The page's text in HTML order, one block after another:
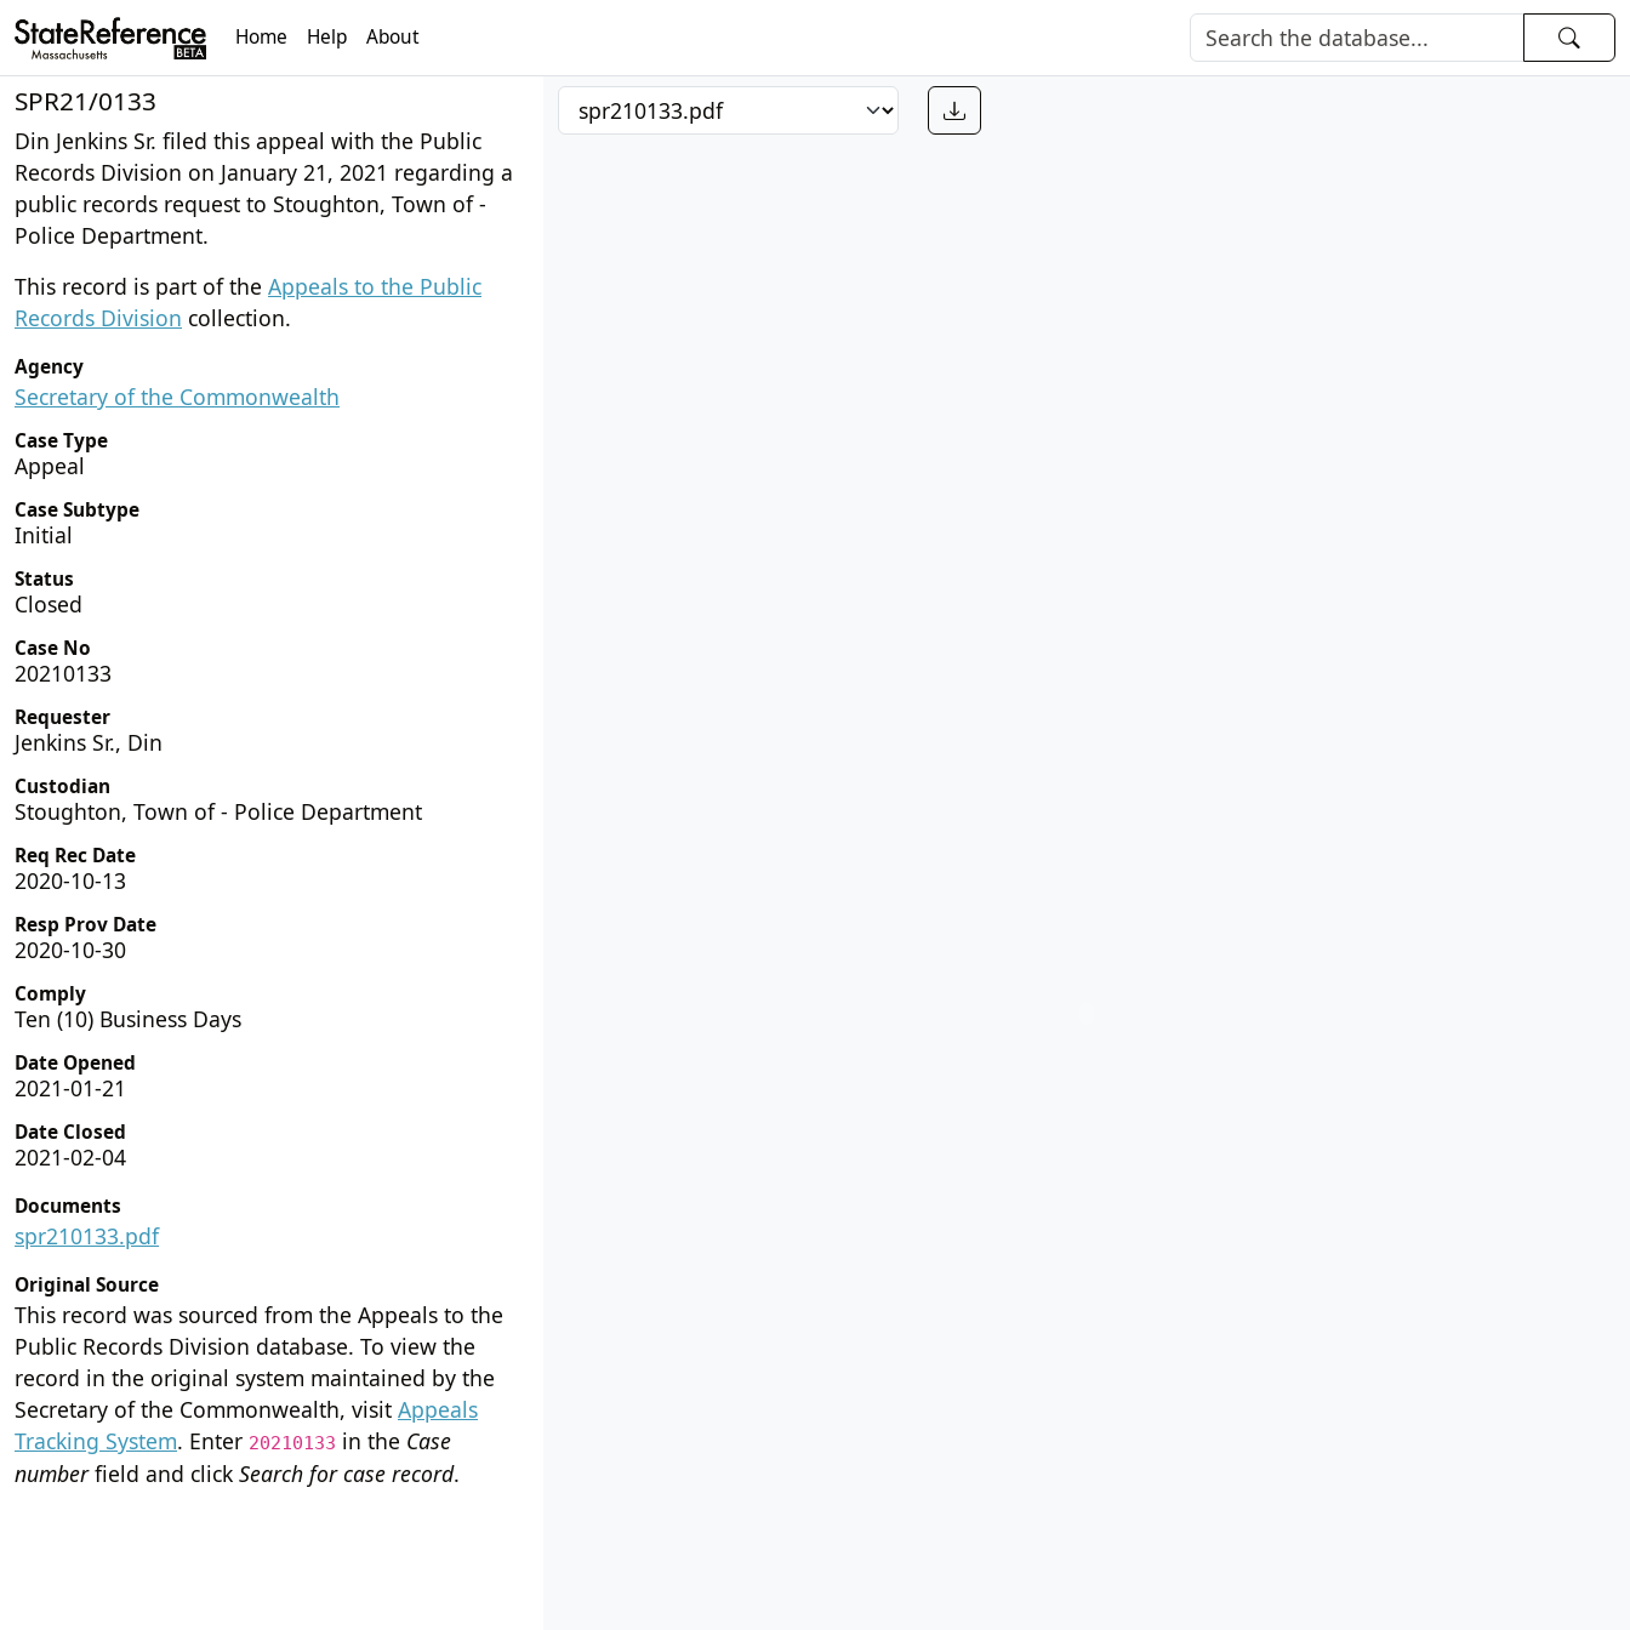
Home Help About
SPR21/0133
Din Jenkins Sr. filed this appeal with the Public
Records Division on January 21, 2021 regarding a
public records request to Stoughton, Town of -
Police Department.
This record is part of the Appeals to the Public
Records Division collection.
Agency
Secretary of the Commonwealth
Case Type
Appeal
Case Subtype
Initial
Status
Closed
Case No
20210133
Requester
Jenkins Sr., Din
Custodian
Stoughton, Town of - Police Department
Req Rec Date
2020-10-13
Resp Prov Date
2020-10-30
Comply
Ten (10) Business Days
Date Opened
2021-01-21
Date Closed
2021-02-04
Documents
spr210133.pdf
Original Source
This record was sourced from the Appeals to the
Public Records Division database. To view the
record in the original system maintained by the
Secretary of the Commonwealth, visit Appeals
Tracking System. Enter 20210133 in the Case
numberfield and click Search for case record.